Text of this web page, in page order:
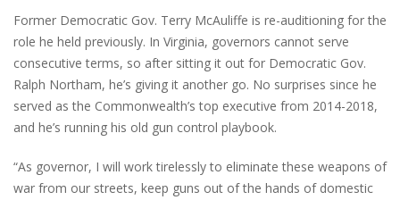
Former Democratic Gov. Terry McAuliffe is re-auditioning for the
role he held previously. In Virginia, governors cannot serve
consecutive terms, so after sitting it out for Democratic Gov.
Ralph Northam, he’s giving it another go. No surprises since he
served as the Commonwealth’s top executive from 2014-2018,
and he’s running his old gun control playbook.
“As governor, I will work tirelessly to eliminate these weapons of
war from our streets, keep guns out of the hands of domestic